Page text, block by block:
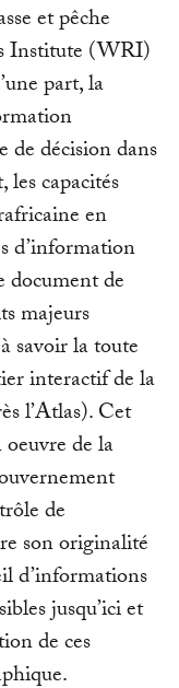
et pêche
Institute (WRI)
part, la
de décision dans
les capacités
en
d’information
document de
majeurs
savoir la toute
interactif de la
l’Atlas). Cet
de la
de
son originalité
d’informations
jusqu’ici et
de ces